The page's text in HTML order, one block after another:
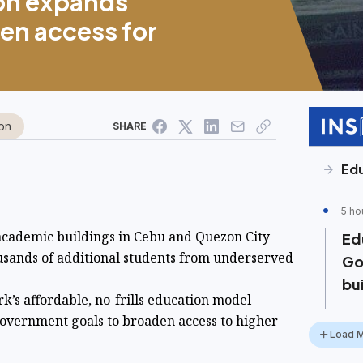
access for
SHARE
buildings in Cebu and Quezon City
of additional students from underserved
affordable, no-frills education model
goals to broaden access to higher
5
Load